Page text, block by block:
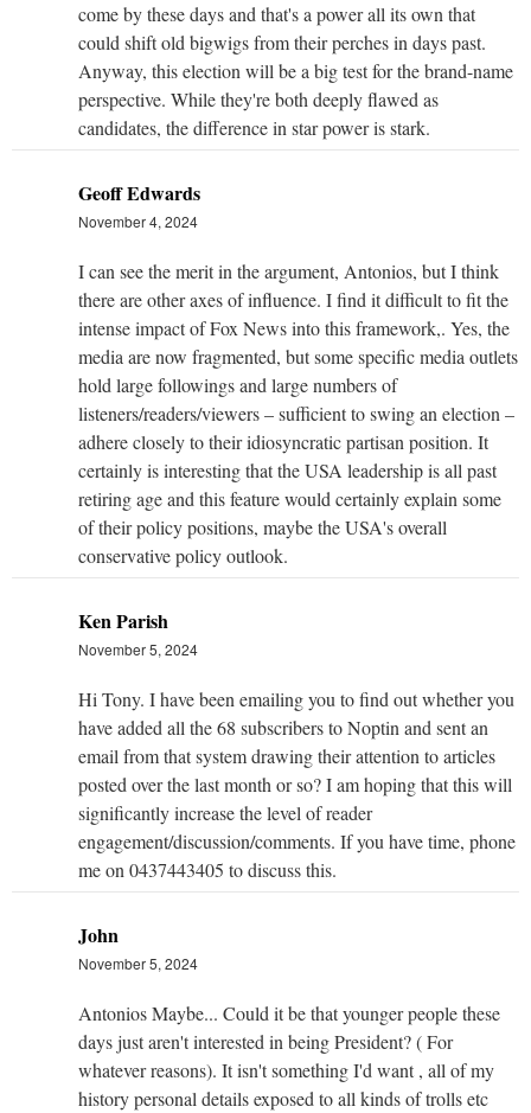
come by these days and that's a power all its own that
could shift old bigwigs from their perches in days past.
Anyway, this election will be a big test for the brand-name
perspective. While they're both deeply flawed as
candidates, the difference in star power is stark.
Geoff Edwards
November 4, 2024
I can see the merit in the argument, Antonios, but I think
there are other axes of influence. I find it difficult to fit the
intense impact of Fox News into this framework,. Yes, the
media are now fragmented, but some specific media outlets
hold large followings and large numbers of
listeners/readers/viewers – sufficient to swing an election –
adhere closely to their idiosyncratic partisan position. It
certainly is interesting that the USA leadership is all past
retiring age and this feature would certainly explain some
of their policy positions, maybe the USA's overall
conservative policy outlook.
Ken Parish
November 5, 2024
Hi Tony. I have been emailing you to find out whether you
have added all the 68 subscribers to Noptin and sent an
email from that system drawing their attention to articles
posted over the last month or so? I am hoping that this will
significantly increase the level of reader
engagement/discussion/comments. If you have time, phone
me on 0437443405 to discuss this.
John
November 5, 2024
Antonios Maybe... Could it be that younger people these
days just aren't interested in being President? ( For
whatever reasons). It isn't something I'd want , all of my
history personal details exposed to all kinds of trolls etc